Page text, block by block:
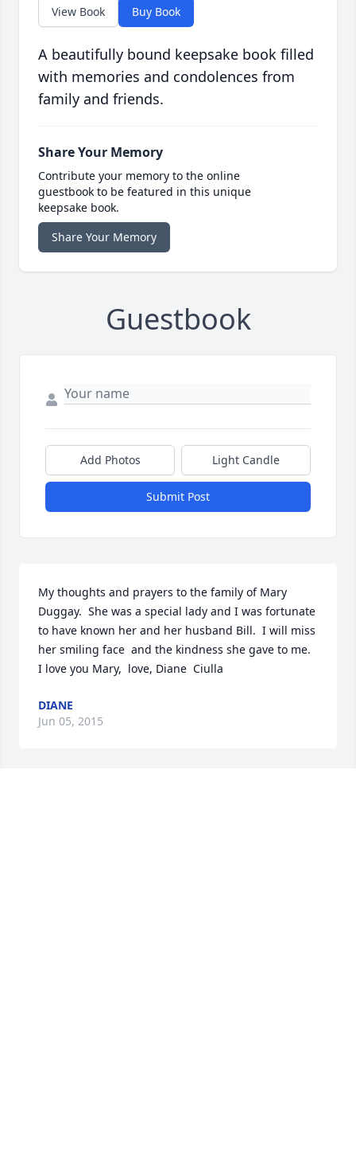
View Book Buy Book
A beautifully bound keepsake book filled
with memories and condolences from
family and friends.
Share Your Memory
Contribute your memory to the online
guestbook to be featured in this unique
keepsake book.
Share Your Memory
Guestbook
Add Photos Light Candle
Submit Post
My thoughts and prayers to the family of Mary
Duggay.  She was a special lady and I was fortunate
to have known her and her husband Bill.  I will miss
her smiling face  and the kindness she gave to me.
I love you Mary,  love, Diane  Ciulla
DIANE
Jun 05, 2015